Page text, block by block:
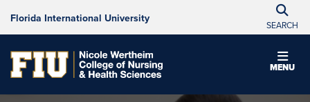
Florida International University
SEARCH
MENU